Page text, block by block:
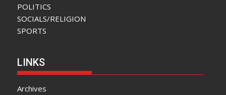
POLITICS
SOCIALS/RELIGION
SPORTS
LINKS
Archives